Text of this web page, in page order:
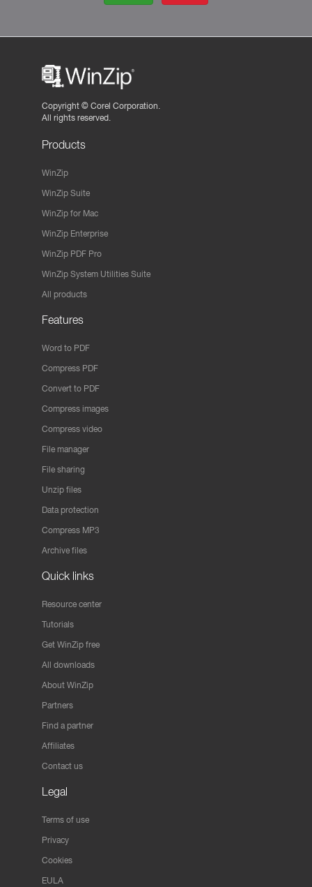
Copyright © Corel Corporation.
All rights reserved.
Products
WinZip
WinZip Suite
WinZip for Mac
WinZip Enterprise
WinZip PDF Pro
WinZip System Utilities Suite
All products
Features
Word to PDF
Compress PDF
Convert to PDF
Compress images
Compress video
File manager
File sharing
Unzip files
Data protection
Compress MP3
Archive files
Quick links
Resource center
Tutorials
Get WinZip free
All downloads
About WinZip
Partners
Find a partner
Affiliates
Contact us
Legal
Terms of use
Privacy
Cookies
EULA